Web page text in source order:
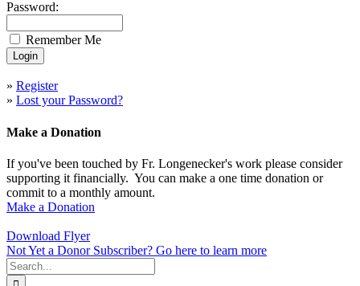
Password:
Remember Me
» Register
» Lost your Password?
Make a Donation
If you've been touched by Fr. Longenecker's work please consider
supporting it financially. You can make a one time donation or
commit to a monthly amount.
Make a Donation
Download Flyer
Not Yet a Donor Subscriber? Go here to learn more
Search
for: